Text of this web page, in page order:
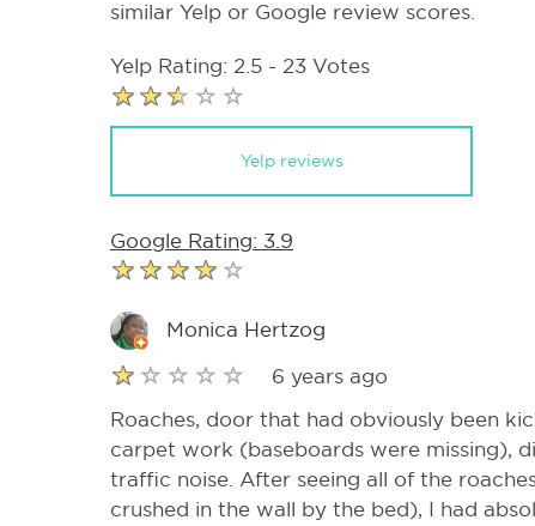
similar Yelp or Google review scores.
Yelp Rating: 2.5 - 23 Votes
Yelp reviews
Google Rating: 3.9
Monica Hertzog
6 years ago
Roaches, door that had obviously been
carpet work (baseboards were missing),
traffic noise. After seeing all of the
crushed in the wall by the bed), I had